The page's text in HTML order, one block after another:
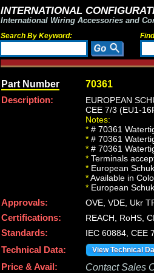
INTERNATIONAL
International Wiring Accessories and
Search By Keyword:
Part Number 70361
Description:
EUROPEAN
CEE 7/3 (EU1-
Notes:
* # 70361
* # 70361
* # 70361
* Terminals
* European
*Available in
* European
Approvals:
OVE, VDE, Ukr
Certifications:
REACH, RoHS,
Standards:
IEC 60884, CEE
Technical Data:
View Technical
Price & Avail: Contact Sales